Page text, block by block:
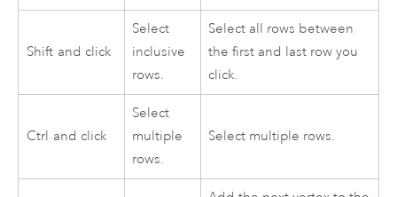
Shift and click
Select
inclusive
rows.
Select all rows between
the first and last row you
click.
Ctrl and click
Select
multiple
rows.
Select multiple rows.